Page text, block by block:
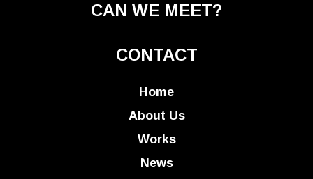
CAN WE MEET?
CONTACT
Home
About Us
Works
News